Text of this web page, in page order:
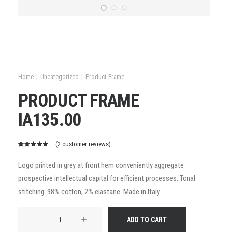
Home Uncategorized Product Frame
PRODUCT FRAME
IA135.00
of 5
based on
ratings
(2customer reviews)
Logo printed in grey at front hem conveniently aggregate
prospective intellectual capital for efficient processes. Tonal
stitching. 98% cotton, 2% elastane. Made in Italy.
ADD TO CART